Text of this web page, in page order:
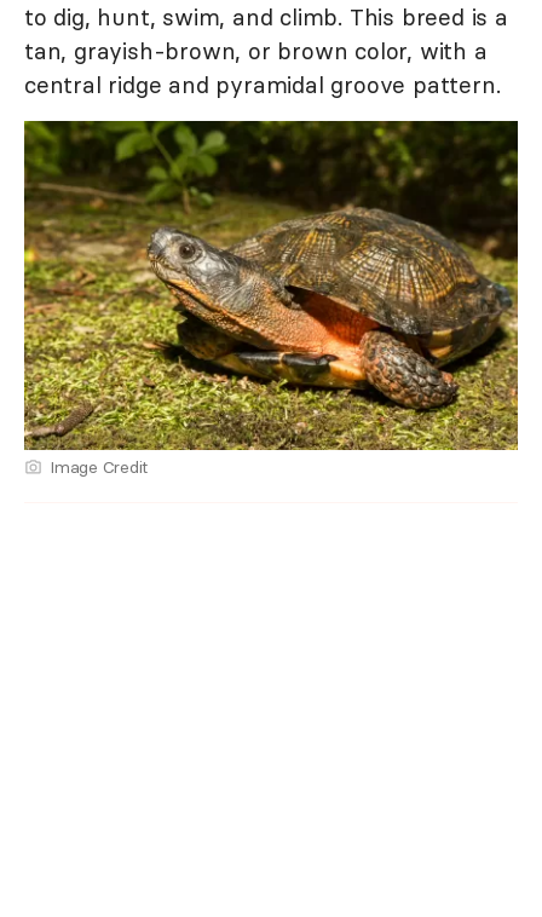
to dig, hunt, swim, and climb. This breed is a
tan, grayish-brown, or brown color, with a
central ridge and pyramidal groove pattern.
Image Credit